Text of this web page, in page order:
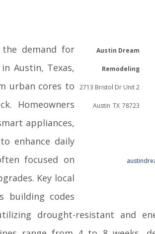
Austin Dream
Remodeling
2713 Bristol Dr Unit 2
Austin TX 78723
demand for
Austin, Texas,
urban cores to
Homeowners
appliances,
enhance daily
focused on
Key local
building codes
drought-resistant and